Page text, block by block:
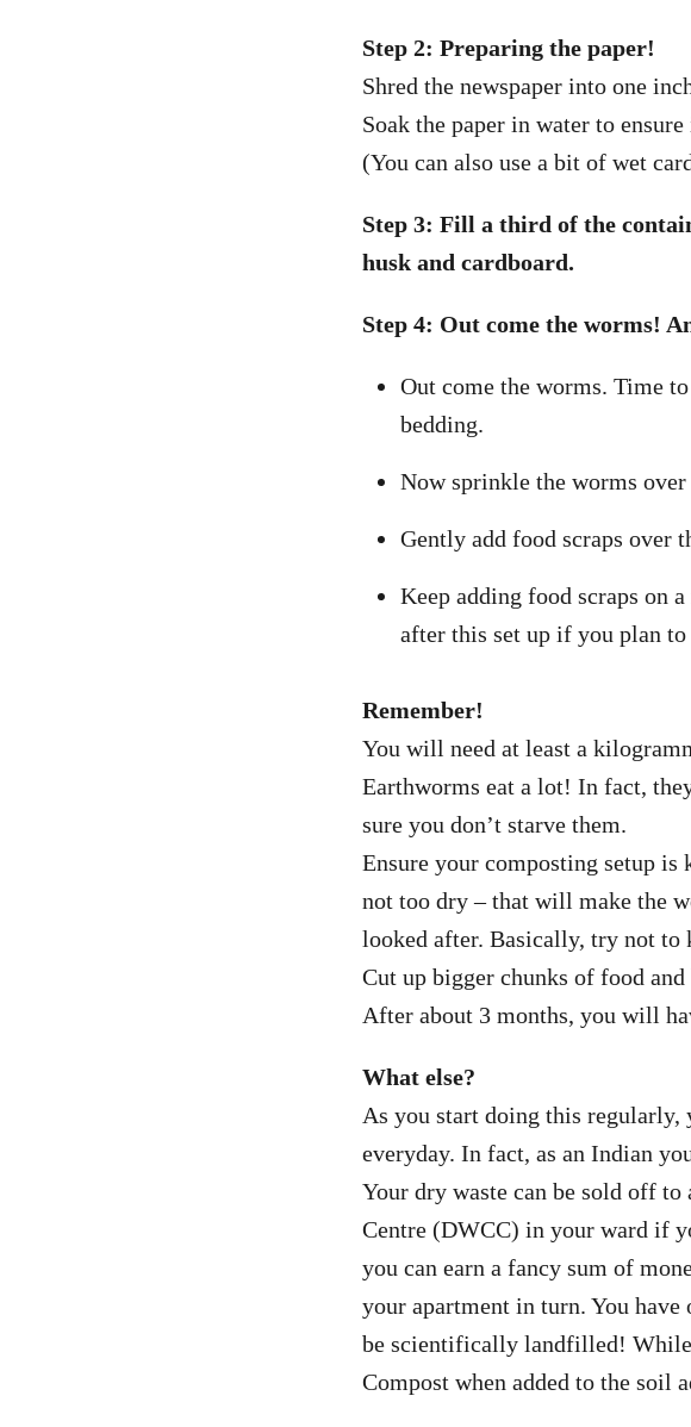
Step 2: Preparing the paper!
Shred the newspaper into one
Soak the paper in water to
(You can also use a bit of wet
Step 3: Fill a third of the
husk and cardboard.
Step 4: Out come the worms!
Out come the worms. Time
bedding.
Now sprinkle the worms over
Gently add food scraps over
Keep adding food scraps on
after this set up if you plan
Remember!
You will need at least a
Earthworms eat a lot! In fact,
sure you don’t starve them.
Ensure your composting setup
not too dry – that will make the
looked after. Basically, try not to
Cut up bigger chunks of food
After about 3 months, you will
What else?
As you start doing this regularly,
everyday. In fact, as an Indian
Your dry waste can be sold off
Centre (DWCC) in your ward if
you can earn a fancy sum of
your apartment in turn. You have
be scientifically landfilled! While
Compost when added to the soil